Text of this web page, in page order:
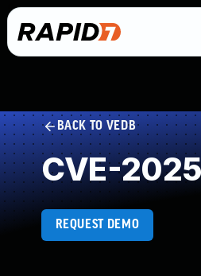
BACK TO VEDB
CVE-
REQUEST DEMO